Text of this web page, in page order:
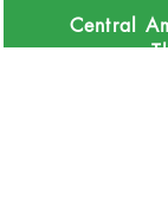
Central